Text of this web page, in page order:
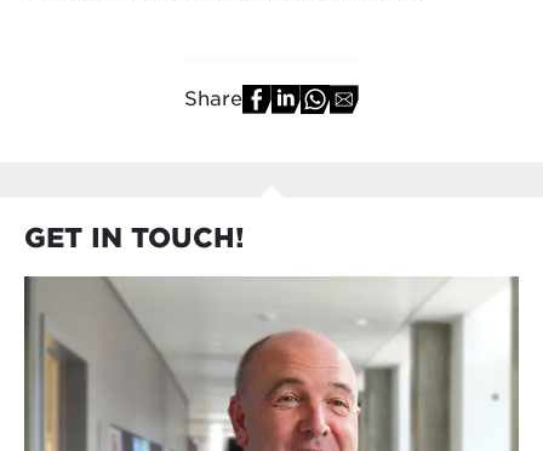
Share
GET IN TOUCH!